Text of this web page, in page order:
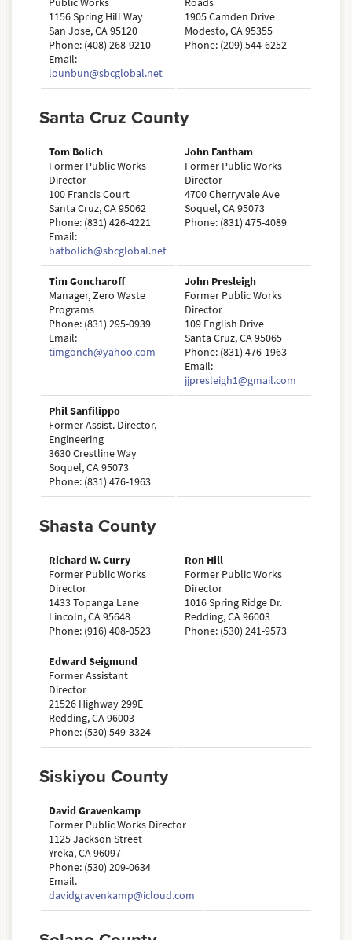
Public Works
1156 Spring Hill Way
San Jose, CA 95120
Phone: (408) 268-9210
Email:
lounbun@sbcglobal.net
Roads
1905 Camden Drive
Modesto, CA 95355
Phone: (209) 544-6252
Santa Cruz County
Tom Bolich
Former Public Works
Director
100 Francis Court
Santa Cruz, CA 95062
Phone: (831) 426-4221
Email:
batbolich@sbcglobal.net
John Fantham
Former Public Works
Director
4700 Cherryvale Ave
Soquel, CA 95073
Phone: (831) 475-4089
Tim Goncharoff
Manager, Zero Waste
Programs
Phone: (831) 295-0939
Email:
timgonch@yahoo.com
John Presleigh
Former Public Works
Director
109 English Drive
Santa Cruz, CA 95065
Phone: (831) 476-1963
Email:
jjpresleigh1@gmail.com
Phil Sanfilippo
Former Assist. Director,
Engineering
3630 Crestline Way
Soquel, CA 95073
Phone: (831) 476-1963
Shasta County
Richard W. Curry
Former Public Works
Director
1433 Topanga Lane
Lincoln, CA 95648
Phone: (916) 408-0523
Ron Hill
Former Public Works
Director
1016 Spring Ridge Dr.
Redding, CA 96003
Phone: (530) 241-9573
Edward Seigmund
Former Assistant
Director
21526 Highway 299E
Redding, CA 96003
Phone: (530) 549-3324
Siskiyou County
David Gravenkamp
Former Public Works Director
1125 Jackson Street
Yreka, CA 96097
Phone: (530) 209-0634
Email.
davidgravenkamp@icloud.com